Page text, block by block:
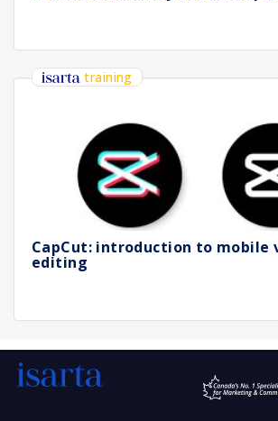
training
CapCut: introduction to mobile
editing